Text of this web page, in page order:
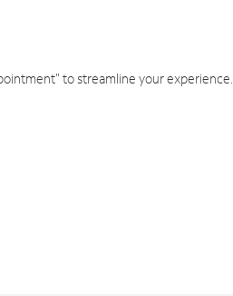
to streamline your experience.